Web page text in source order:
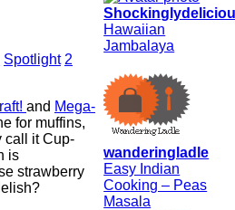
Spotlight 2
and Mega-
for muffins,
call it Cup-
is
strawberry
Hawaiian
Jambalaya
wanderingladle
Easy Indian
Cooking – Peas
Masala